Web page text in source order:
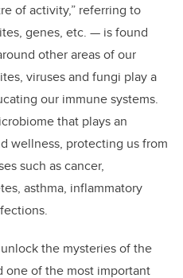
of activity,” referring to
genes, etc. — is found
other areas of our
viruses and fungi play a
our immune systems.
that plays an
wellness, protecting us from
such as cancer,
asthma, inflammatory
the mysteries of the
one of the most important